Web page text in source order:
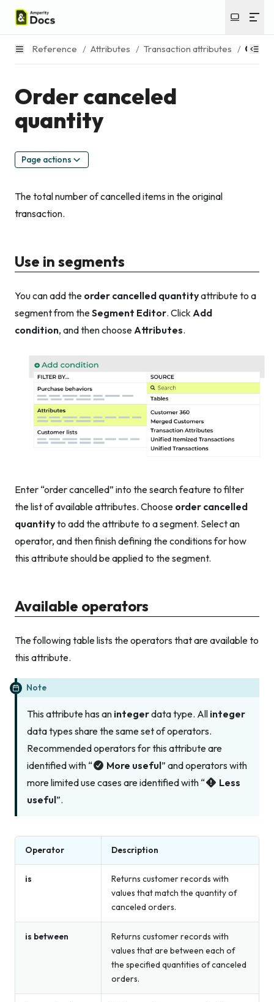
Reference / Attributes / Transaction attributes /
Order canceled
quantity
Page actions
The total number of cancelled items in the original
transaction.
Use in segments
You can add the order cancelled quantityattribute to a
segment from theSegment Editor. Click Add
condition, and then choose Attributes.
Enter “order cancelled” into the search feature to filter
the list of available attributes. Choose order cancelled
quantityto add the attribute to a segment. Select an
operator, and then finish defining the conditions for how
this attribute should be applied to the segment.
Available operators
The following table lists the operators that are available to
this attribute.
Note
This attribute has an integerdata type. All integer
data types share the same set of operators.
Recommended operators for this attribute are
identified with “
More useful” and operators with
more limited use cases are identified with “
Less
useful”.
Operator Description
is
Returns customer records with
values that match the quantity of
canceled orders.
is between
Returns customer records with
values that are between each of
the specified quantities of canceled
orders.